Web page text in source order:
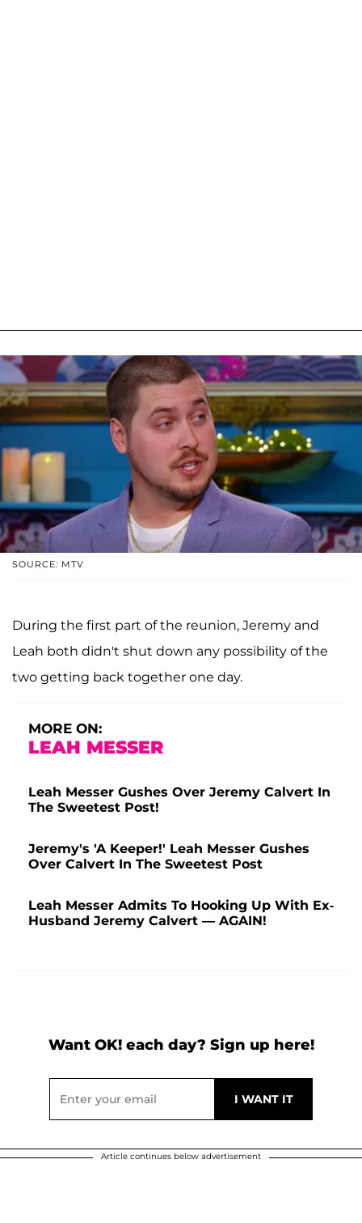
SOURCE: MTV
During the first part of the reunion, Jeremy and
Leah both didn't shut down any possibility of the
two getting back together one day.
MORE ON:
LEAH MESSER
Leah Messer Gushes Over Jeremy Calvert In
The Sweetest Post!
Jeremy's 'A Keeper!' Leah Messer Gushes
Over Calvert In The Sweetest Post
Leah Messer Admits To Hooking Up With Ex-
Husband Jeremy Calvert — AGAIN!
Want OK! each day? Sign up here!
Article continues below advertisement